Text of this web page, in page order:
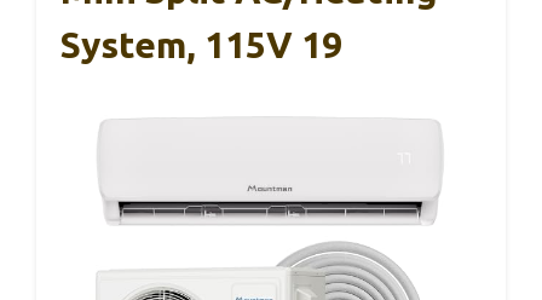
System, 115V 19